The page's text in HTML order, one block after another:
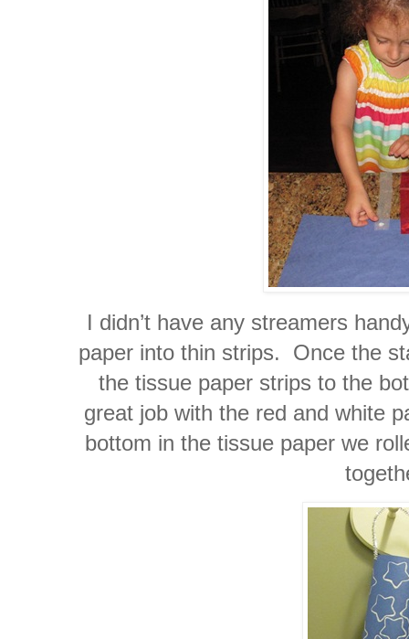
I didn’t have any streamers
paper into thin strips. Once the
the tissue paper strips to the
great job with the red and white
bottom in the tissue paper we